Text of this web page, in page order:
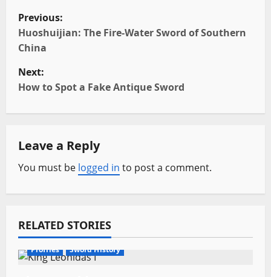
P
o
s
t
n
a
v
i
g
a
t
Previous:
Huoshuijian: The Fire-Water Sword of Southern
China
Next:
How to Spot a Fake Antique Sword
Leave a Reply
You must be logged in to post a comment.
RELATED STORIES
Profiles Sword History